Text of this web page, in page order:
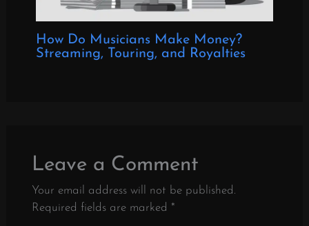
How Do Musicians Make Money?
Streaming, Touring, and Royalties
Leave a Comment
Your email address will not be published.
Required fields are marked *